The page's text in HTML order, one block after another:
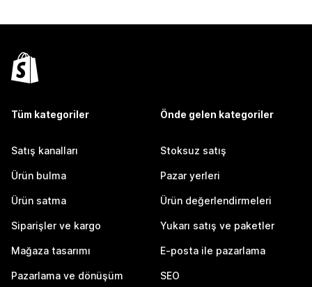
Tüm kategoriler
Satış kanalları
Ürün bulma
Ürün satma
Siparişler ve kargo
Mağaza tasarımı
Pazarlama ve dönüşüm
Önde gelen kategoriler
Stoksuz satış
Pazar yerleri
Ürün değerlendirmeleri
Yukarı satış ve paketler
E-posta ile pazarlama
SEO